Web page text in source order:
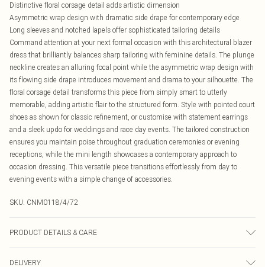
Distinctive floral corsage detail adds artistic dimension
Asymmetric wrap design with dramatic side drape for contemporary edge
Long sleeves and notched lapels offer sophisticated tailoring details
Command attention at your next formal occasion with this architectural blazer
dress that brilliantly balances sharp tailoring with feminine details. The plunge
neckline creates an alluring focal point while the asymmetric wrap design with
its flowing side drape introduces movement and drama to your silhouette. The
floral corsage detail transforms this piece from simply smart to utterly
memorable, adding artistic flair to the structured form. Style with pointed court
shoes as shown for classic refinement, or customise with statement earrings
and a sleek updo for weddings and race day events. The tailored construction
ensures you maintain poise throughout graduation ceremonies or evening
receptions, while the mini length showcases a contemporary approach to
occasion dressing. This versatile piece transitions effortlessly from day to
evening events with a simple change of accessories.
SKU: CNM0118/4/72
PRODUCT DETAILS & CARE
DELIVERY